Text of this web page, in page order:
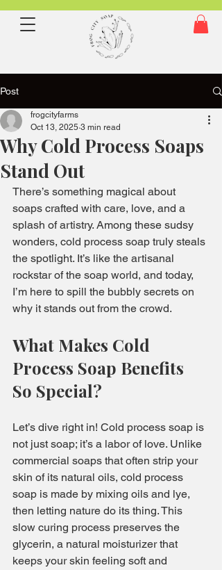
Post
Why Cold Process Soaps
Stand Out
frogcityfarms
Oct 13, 2025 3 min read
There’s something magical about
soaps crafted with care, love, and a
splash of artistry. Among these sudsy
wonders, cold process soap truly steals
the spotlight. It’s like the artisanal
rockstar of the soap world, and today,
I’m here to spill the bubbly secrets on
why it stands out from the crowd.
What Makes Cold
Process Soap Benefits
So Special?
Let’s dive right in! Cold process soap is
not just soap; it’s a labor of love. Unlike
commercial soaps that often strip your
skin of its natural oils, cold process
soap is made by mixing oils and lye,
then letting nature do its thing. This
slow curing process preserves the
glycerin, a natural moisturizer that
keeps your skin feeling soft and